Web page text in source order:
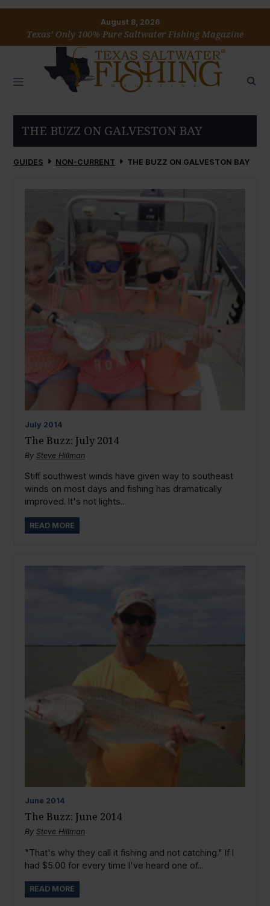
August 8, 2026
Texas’ Only 100% Pure Saltwater Fishing Magazine
THE BUZZ ON GALVESTON BAY
GUIDES NON-CURRENT THE BUZZ ON GALVESTON BAY
July 2014
The Buzz: July 2014
By Steve Hillman
Stiff southwest winds have given way to southeast
winds on most days and fishing has dramatically
improved. It's not lights...
READ MORE
June 2014
The Buzz: June 2014
By Steve Hillman
"That's why they call it fishing and not catching." If I
had $5.00 for every time I've heard one of...
READ MORE